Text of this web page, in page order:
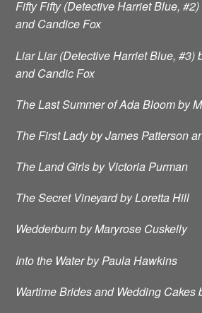
Fifty Fifty (Detective Harriet Blue,
and Candice Fox
Liar Liar (Detective Harriet Blue, #3)
and Candic Fox
The Last Summer of Ada Bloom by
The First Lady by James Patterson
The Land Girls by Victoria Purman
The Secret Vineyard by Loretta Hill
Wedderburn by Maryrose Cuskelly
Into the Water by Paula Hawkins
Wartime Brides and Wedding Cakes